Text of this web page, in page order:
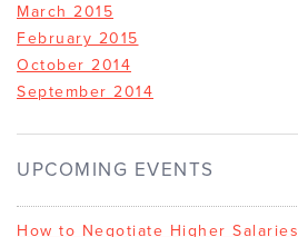
March 2015
February 2015
October 2014
September 2014
UPCOMING EVENTS
How to Negotiate Higher Salaries